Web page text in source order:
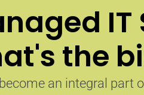
IT
the
an integral part